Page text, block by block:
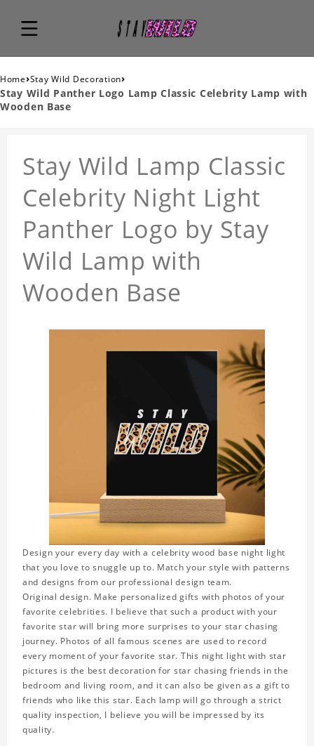
Home›Stay Wild Decoration›
Stay Wild Panther Logo Lamp Classic Celebrity Lamp with
Wooden Base
Stay Wild Lamp Classic
Celebrity Night Light
Panther Logo by Stay
Wild Lamp with
Wooden Base
Design your every day with a celebrity wood base night light
that you love to snuggle up to. Match your style with patterns
and designs from our professional design team.
Original design. Make personalized gifts with photos of your
favorite celebrities. I believe that such a product with your
favorite star will bring more surprises to your star chasing
journey. Photos of all famous scenes are used to record
every moment of your favorite star. This night light with star
pictures is the best decoration for star chasing friends in the
bedroom and living room, and it can also be given as a gift to
friends who like this star. Each lamp will go through a strict
quality inspection, I believe you will be impressed by its
quality.